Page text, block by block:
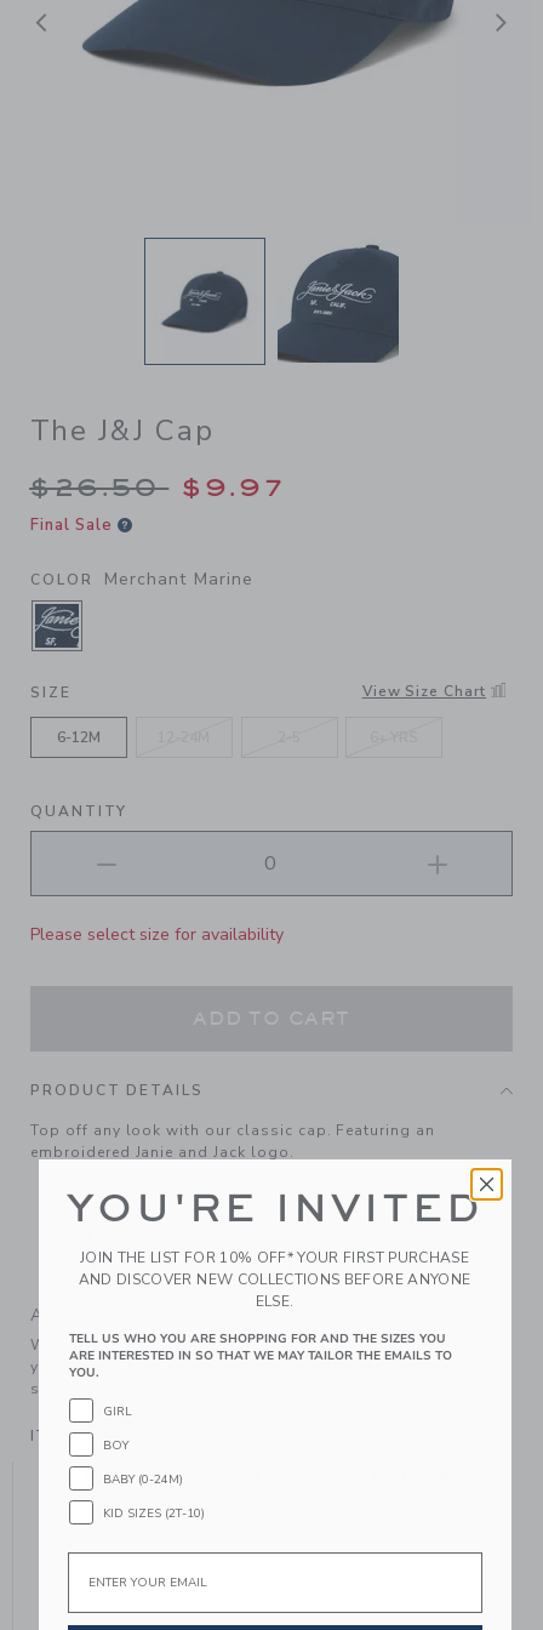
Previous
The J&J Cap
Price reduced from $26.50
$26.50 $9.97
Final Sale
COLOR Merchant Marine
SELECTED MERCHANT MARINE
SIZE View Size Chart
6-12M
QUANTITY
Please select size for availability
PRODUCT DETAILS
Top off any look with our classic cap. Featuring an
embroidered Janie and Jack logo.
73% Cotton/25% Polyester/2% Spandex; Lining: 100%
Cotton.
Machine Washable; Imported
A Forever Kind of Love
We make clothes that last. Keepsakes that can stay with
your family, be handed down to your friends or donated for
someone else to love.
ITEM104514001
YOU MIGHT ALSO LIKE
YOU'RE INVITED
JOIN THE LIST FOR 10% OFF* YOUR FIRST PURCHASE
AND DISCOVER NEW COLLECTIONS BEFORE ANYONE
ELSE.
TELL US WHO YOU ARE SHOPPING FOR AND THE SIZES YOU
ARE INTERESTED IN SO THAT WE MAY TAILOR THE EMAILS TO
YOU.
GIRL
BOY
BABY (0-24M)
KID SIZES (2T-10)